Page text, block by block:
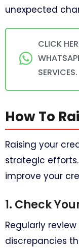
unexpected
CLICK
SERVICES.
How To
Raising your
strategic efforts.
improve your
1. Check
Regularly
discrepancies